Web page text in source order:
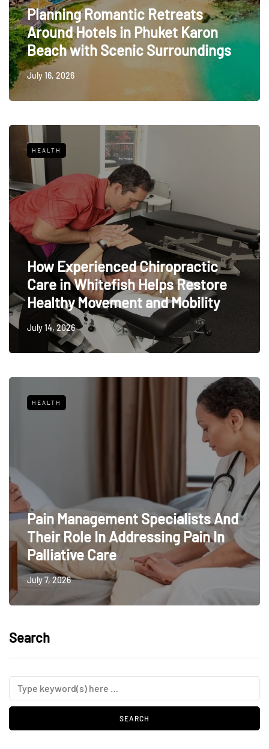
Planning Romantic Retreats
Around Hotels in Phuket Karon
Beach with Scenic Surroundings
July 16, 2026
HEALTH
How Experienced Chiropractic
Care in Whitefish Helps Restore
Healthy Movement and Mobility
July 14, 2026
HEALTH
Pain Management Specialists And
Their Role In Addressing Pain In
Palliative Care
July 7, 2026
Search